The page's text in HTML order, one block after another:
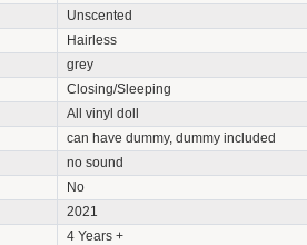
Unscented
Hairless
grey
Closing/Sleeping
All vinyl doll
can have dummy, dummy included
no sound
No
2021
4 Years +